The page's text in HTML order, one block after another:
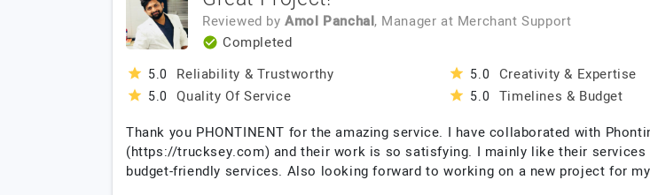
Reviewed by Amol Panchal, Manager at Merchant Support
Completed
5.0 Reliability & Trustworthy
5.0 Quality Of Service
5.0 Creativity & Expertise
5.0 Timelines & Budget
Thank you PHONTINENT for the amazing service. I have collaborated with
(https://trucksey.com) and their work is so satisfying. I mainly like their
budget-friendly services. Also looking forward to working on a new project for